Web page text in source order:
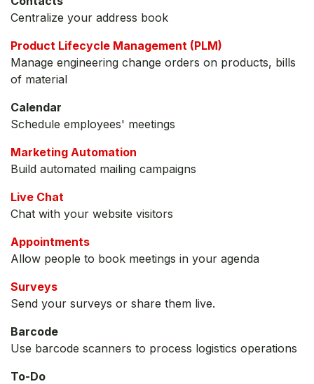
Centralize your address book
Product Lifecycle Management (PLM)
Manage engineering change orders on products, bills
of material
Calendar
Schedule employees' meetings
Marketing Automation
Build automated mailing campaigns
Live Chat
Chat with your website visitors
Appointments
Allow people to book meetings in your agenda
Surveys
Send your surveys or share them live.
Barcode
Use barcode scanners to process logistics operations
To-Do